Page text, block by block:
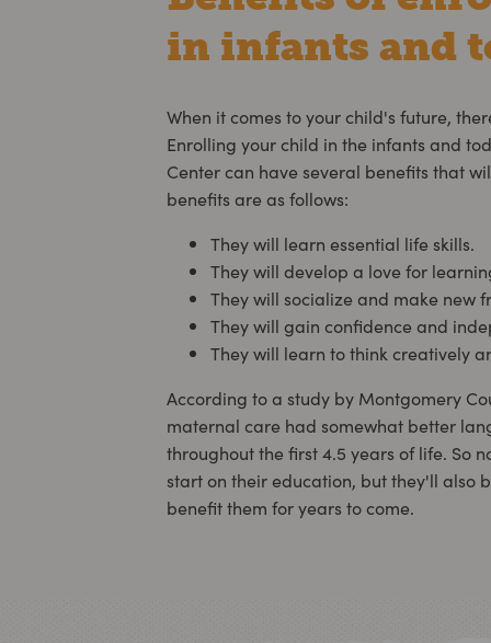
in infants and
When it comes to your child's future,
Enrolling your child in the infants and
Center can have several benefits that
benefits are as follows:
They will learn essential life skills.
They will develop a love for
They will socialize and make new
They will gain confidence and
They will learn to think creatively
According to a study by Montgomery
maternal care had somewhat better
throughout the first 4.5 years of life. So
start on their education, but they'll also
benefit them for years to come.